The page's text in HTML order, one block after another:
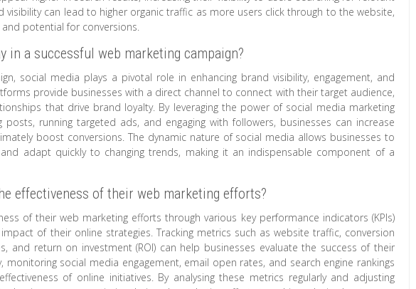
can lead to higher organic traffic as more users click through to the website,
potential for conversions.
in a successful web marketing campaign?
social media plays a pivotal role in enhancing brand visibility, engagement, and
provide businesses with a direct channel to connect with their target audience,
that drive brand loyalty. By leveraging the power of social media marketing
running targeted ads, and engaging with followers, businesses can increase
boost conversions. The dynamic nature of social media allows businesses to
adapt quickly to changing trends, making it an indispensable component of a
effectiveness of their web marketing efforts?
of their web marketing efforts through various key performance indicators (KPIs)
of their online strategies. Tracking metrics such as website traffic, conversion
and return on investment (ROI) can help businesses evaluate the success of their
monitoring social media engagement, email open rates, and search engine rankings
of online initiatives. By analysing these metrics regularly and adjusting